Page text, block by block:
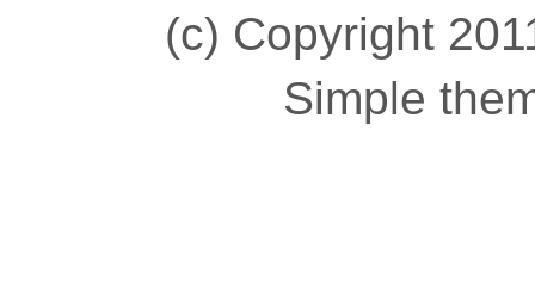
(c) Copyright
Simple